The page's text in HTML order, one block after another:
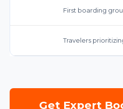
First boarding
Travelers
Get Expert